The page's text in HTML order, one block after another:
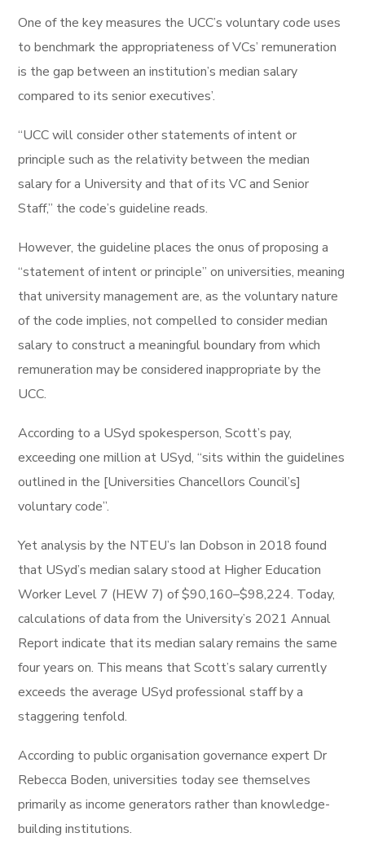
One of the key measures the UCC’s voluntary code uses
to benchmark the appropriateness of VCs’ remuneration
is the gap between an institution’s median salary
compared to its senior executives’.
“UCC will consider other statements of intent or
principle such as the relativity between the median
salary for a University and that of its VC and Senior
Staff,” the code’s guideline reads.
However, the guideline places the onus of proposing a
“statement of intent or principle” on universities, meaning
that university management are, as the voluntary nature
of the code implies, not compelled to consider median
salary to construct a meaningful boundary from which
remuneration may be considered inappropriate by the
UCC.
According to a USyd spokesperson, Scott’s pay,
exceeding one million at USyd, “sits within the guidelines
outlined in the [Universities Chancellors Council’s]
voluntary code”.
Yet analysis by the NTEU’s Ian Dobson in 2018 found
that USyd’s median salary stood at Higher Education
Worker Level 7 (HEW 7) of $90,160–$98,224. Today,
calculations of data from the University’s 2021 Annual
Report indicate that its median salary remains the same
four years on. This means that Scott’s salary currently
exceeds the average USyd professional staff by a
staggering tenfold.
According to public organisation governance expert Dr
Rebecca Boden, universities today see themselves
primarily as income generators rather than knowledge-
building institutions.